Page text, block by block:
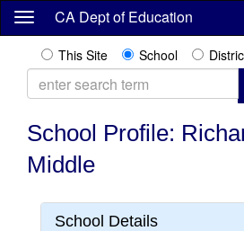
Skip
content
CA Dept of Education
This Site School
School Profile:
Middle
School Details